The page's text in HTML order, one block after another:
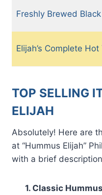
Freshly Brewed
Elijah’s Complete Hot
TOP SELLING
ELIJAH
Absolutely! Here are
at “Hummus Elijah”
with a brief
1. Classic